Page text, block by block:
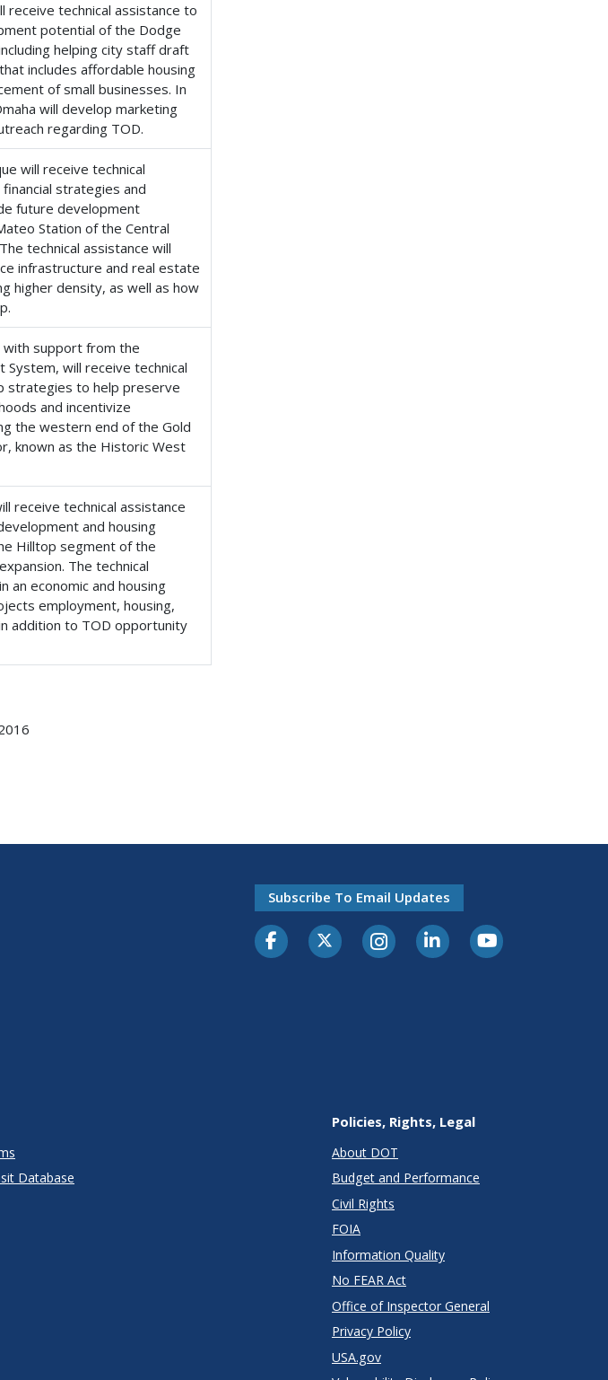
receive technical assistance to
potential of the Dodge
helping city staff draft
includes affordable housing
of small businesses. In
will develop marketing
regarding TOD.
will receive technical
strategies and
future development
Station of the Central
technical assistance will
infrastructure and real estate
higher density, as well as how
with support from the
System, will receive technical
strategies to help preserve
and incentivize
the western end of the Gold
known as the Historic West
receive technical assistance
and housing
Hilltop segment of the
The technical
an economic and housing
employment, housing,
addition to TOD opportunity
Subscribe To Email Updates
Database
Policies, Rights, Legal
About DOT
Budget and Performance
Civil Rights
FOIA
Information Quality
No FEAR Act
Office of Inspector General
Privacy Policy
USA.gov